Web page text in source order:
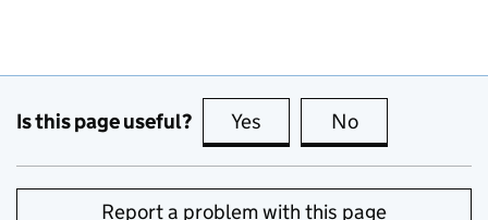
Is this page useful? Yes this page is useful
No
Report a problem with this page